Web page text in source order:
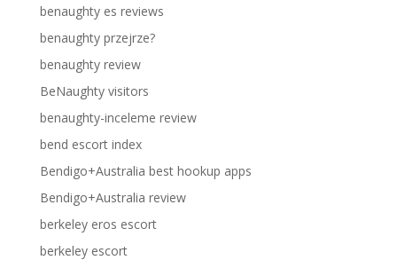
benaughty es reviews
benaughty przejrze?
benaughty review
BeNaughty visitors
benaughty-inceleme review
bend escort index
Bendigo+Australia best hookup apps
Bendigo+Australia review
berkeley eros escort
berkeley escort